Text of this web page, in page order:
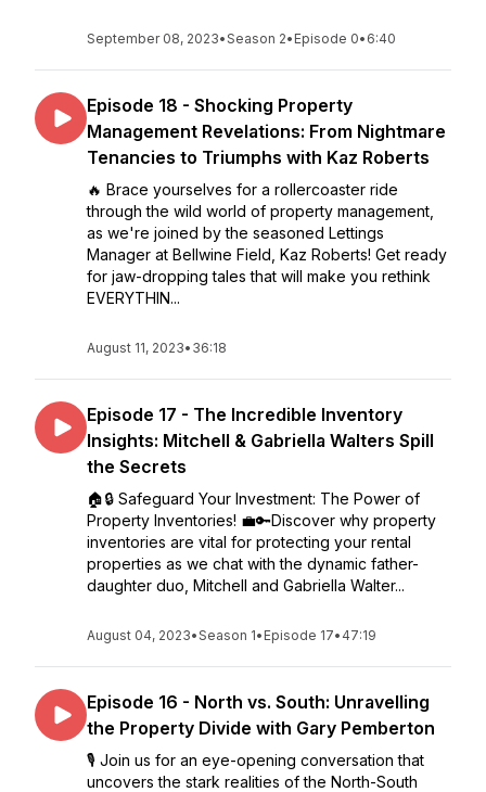
September 08, 2023•Season 2• Episode 0• 6:40
Episode 18 - Shocking Property
Management Revelations: From Nightmare
Tenancies to Triumphs with Kaz Roberts
🔥 Brace yourselves for a rollercoaster ride
through the wild world of property management,
as we're joined by the seasoned Lettings
Manager at Bellwine Field, Kaz Roberts! Get ready
for jaw-dropping tales that will make you rethink
EVERYTHIN...
August 11, 2023• 36:18
Episode 17 - The Incredible Inventory
Insights: Mitchell & Gabriella Walters Spill
the Secrets
🏠🔒 Safeguard Your Investment: The Power of
Property Inventories! 💼🔑Discover why property
inventories are vital for protecting your rental
properties as we chat with the dynamic father-
daughter duo, Mitchell and Gabriella Walter...
August 04, 2023•Season 1• Episode 17• 47:19
Episode 16 - North vs. South: Unravelling
the Property Divide with Gary Pemberton
🎙️ Join us for an eye-opening conversation that
uncovers the stark realities of the North-South